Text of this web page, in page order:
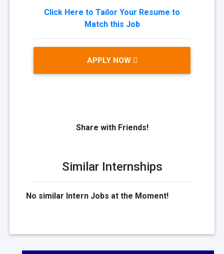
Click Here to Tailor Your Resume to
Match this Job
APPLY NOW
Share with Friends!
Similar Internships
No similar Intern Jobs at the Moment!